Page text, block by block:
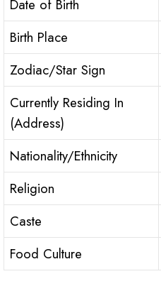
Date of Birth
Birth Place
Zodiac/Star Sign
Currently Residing In
(Address)
Nationality/Ethnicity
Religion
Caste
Food Culture